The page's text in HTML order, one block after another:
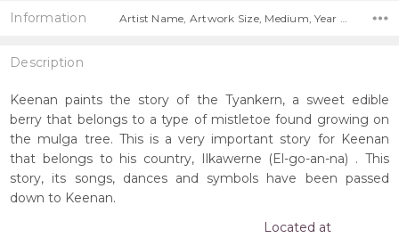
Information
Description
Keenan paints the story of the Tyankern, a sweet edible
berry that belongs to a type of mistletoe found growing on
the mulga tree. This is a very important story for Keenan
that belongs to his country, Ilkawerne (El-go-an-na) . This
story, its songs, dances and symbols have been passed
down to Keenan.
Located at